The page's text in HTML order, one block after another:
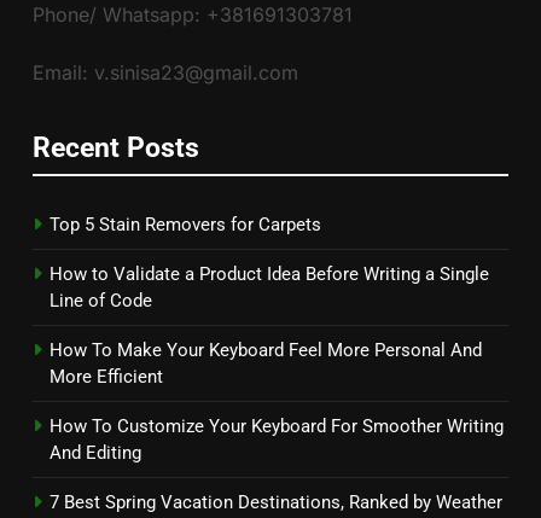
Phone/ Whatsapp: +381691303781
Email: v.sinisa23@gmail.com
Recent Posts
Top 5 Stain Removers for Carpets
How to Validate a Product Idea Before Writing a Single
Line of Code
How To Make Your Keyboard Feel More Personal And
More Efficient
How To Customize Your Keyboard For Smoother Writing
And Editing
7 Best Spring Vacation Destinations, Ranked by Weather